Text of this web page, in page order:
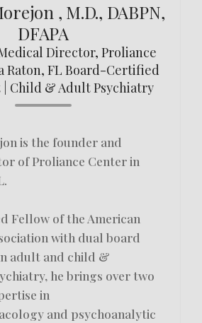
, M.D., DABPN,
DFAPA
Director, Proliance
Raton, FL Board-Certified
Child & Adult Psychiatry
is the founder and
of Proliance Center in
Fellow of the American
with dual board
adult and child &
he brings over two
in
and psychoanalytic